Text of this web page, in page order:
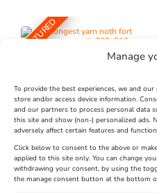
Manage
To provide the best experiences, we and
store and/or access device information.
and our partners to process personal data
this site and show (non-) personalized
adversely affect certain features and
Click below to consent to the above or
applied to this site only. You can change
withdrawing your consent, by using the
the manage consent button at the bottom
FEATURED
The Longest Yarn – Dates
Extended !!!
Venue:
Nothe Fort